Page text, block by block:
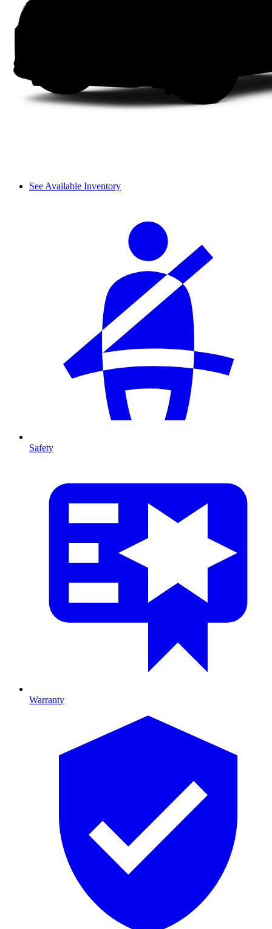
See Available Inventory
Safety
Warranty